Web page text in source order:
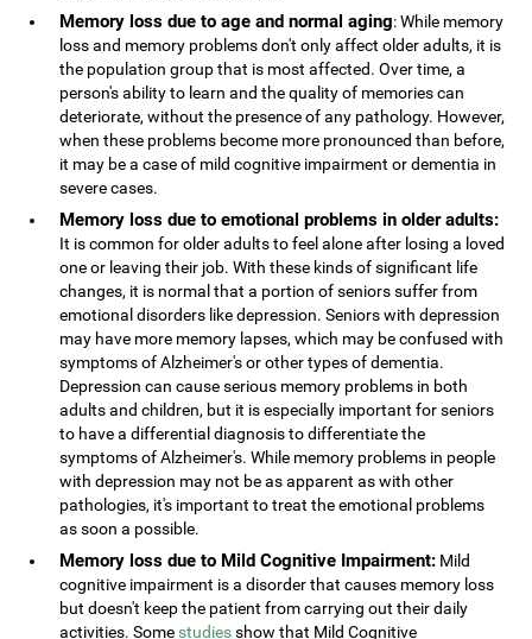
Memory loss due to age and normal aging: While memory
loss and memory problems don't only affect older adults, it is
the population group that is most affected. Over time, a
person's ability to learn and the quality of memories can
deteriorate, without the presence of any pathology. However,
when these problems become more pronounced than before,
it may be a case of mild cognitive impairment or dementia in
severe cases.
Memory loss due to emotional problems in older adults:
It is common for older adults to feel alone after losing a loved
one or leaving their job. With these kinds of significant life
changes, it is normal that a portion of seniors suffer from
emotional disorders like depression. Seniors with depression
may have more memory lapses, which may be confused with
symptoms of Alzheimer's or other types of dementia.
Depression can cause serious memory problems in both
adults and children, but it is especially important for seniors
to have a differential diagnosis to differentiate the
symptoms of Alzheimer's. While memory problems in people
with depression may not be as apparent as with other
pathologies, it's important to treat the emotional problems
as soon a possible.
Memory loss due to Mild Cognitive Impairment: Mild
cognitive impairment is a disorder that causes memory loss
but doesn't keep the patient from carrying out their daily
activities. Some studiesshow that Mild Cognitive